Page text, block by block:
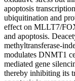
apoptosis
ubiquitination and
effect on MLLT7/
and apoptosis.
methyltransferase-
modulates DNMT1
mediated gene
thereby inhibiting its